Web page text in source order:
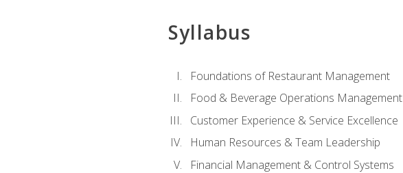
Syllabus
Foundations of Restaurant Management
Food & Beverage Operations Management
Customer Experience & Service Excellence
Human Resources & Team Leadership
Financial Management & Control Systems